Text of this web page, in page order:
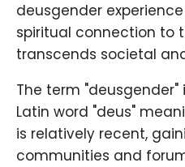
deusgender
spiritual connection to
transcends societal
The term
Latin word "deus"
is relatively recent,
communities and